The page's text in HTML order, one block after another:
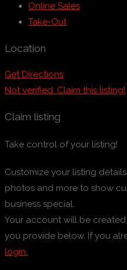
Online Sales
Take-Out
Location
Get Directions
Not verified. Claim this listing!
Claim listing
Take control of your listing!
Customize your listing
photos and more to show
business special.
Your account will be
you provide below. If you
login.